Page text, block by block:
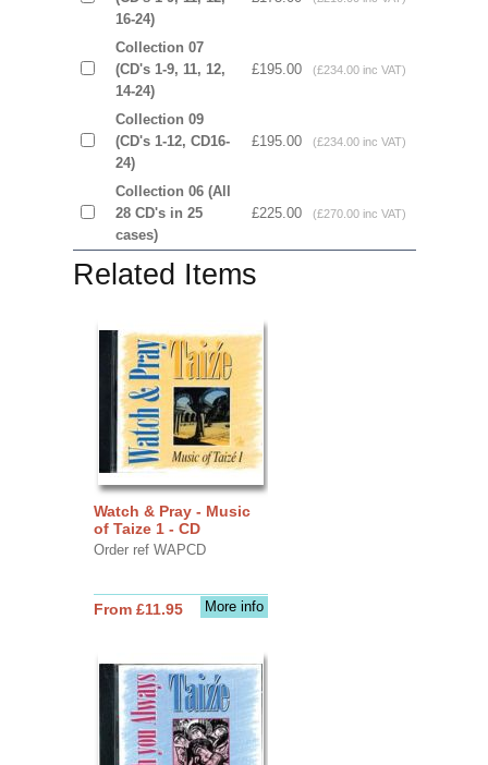
16-24)
Collection 07
(CD's 1-9, 11, 12,
14-24)
£195.00 (£234.00 inc VAT)
Collection 09
(CD's 1-12, CD16-
24)
£195.00 (£234.00 inc VAT)
Collection 06 (All
28 CD's in 25
cases)
£225.00 (£270.00 inc VAT)
Related Items
Watch & Pray - Music
of Taize 1 - CD
Order ref WAPCD
More info
From £11.95